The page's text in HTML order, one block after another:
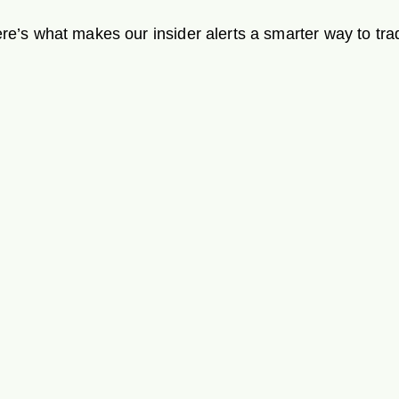
what makes our insider alerts a smarter way to